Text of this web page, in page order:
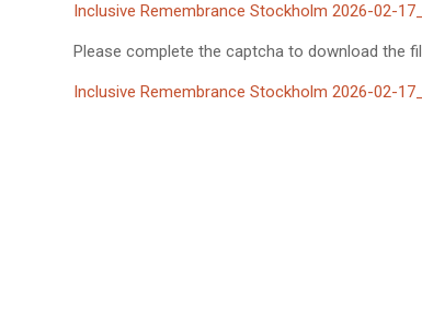
Inclusive Remembrance Stockholm 2026-02-
Please complete the captcha to download the
Inclusive Remembrance Stockholm 2026-02-